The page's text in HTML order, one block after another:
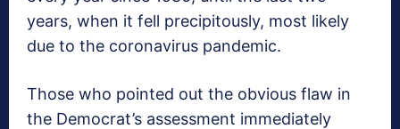
years, when it fell precipitously, most likely
due to the coronavirus pandemic.
Those who pointed out the obvious flaw in
the Democrat’s assessment immediately